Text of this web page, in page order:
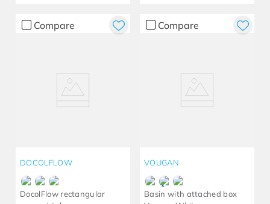
Compare
DOCOLFLOW
DocolFlow rectangular
Compare
VOUGAN
Basin with attached box